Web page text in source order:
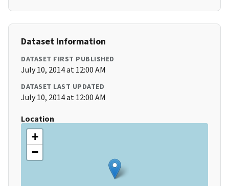
Dataset Information
DATASET FIRST PUBLISHED
July 10, 2014 at 12:00 AM
DATASET LAST UPDATED
July 10, 2014 at 12:00 AM
Location
+
−